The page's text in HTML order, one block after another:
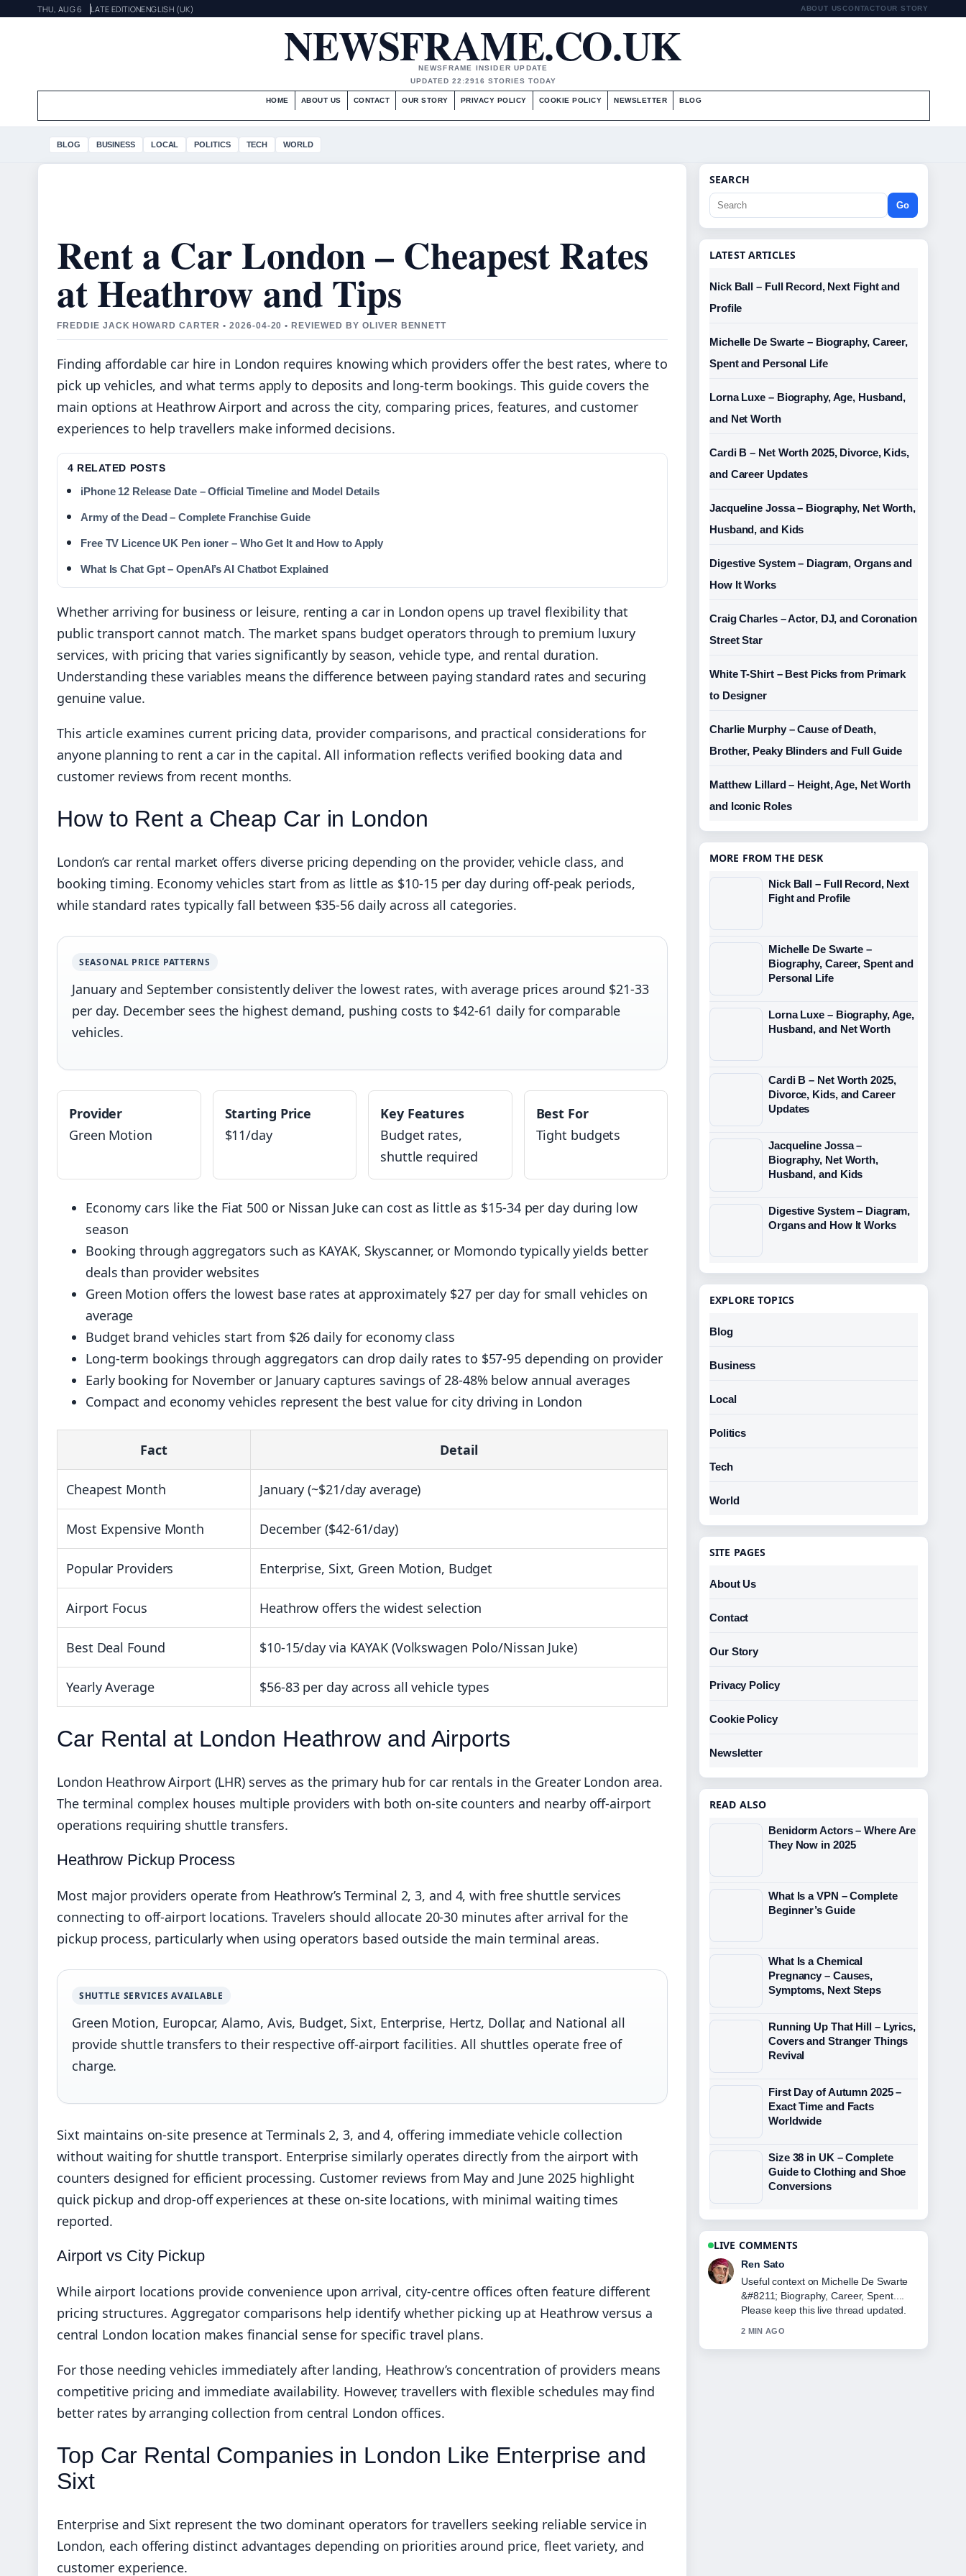
THU, AUG 6 LATE EDITIONENGLISH (UK) ABOUT USCONTACTOUR STORY
NEWSFRAME.CO.UK
NEWSFRAME INSIDER UPDATE
UPDATED 22:2916 STORIES TODAY
HOME ABOUT US CONTACT OUR STORY PRIVACY POLICY COOKIE POLICY NEWSLETTER BLOG
BLOG BUSINESS LOCAL POLITICS TECH WORLD
Rent a Car London – Cheapest Rates
at Heathrow and Tips
FREDDIE JACK HOWARD CARTER • 2026-04-20 • REVIEWED BY OLIVER BENNETT
Finding affordable car hire in London requires knowing which providers offer the best rates, where to
pick up vehicles, and what terms apply to deposits and long-term bookings. This guide covers the
main options at Heathrow Airport and across the city, comparing prices, features, and customer
experiences to help travellers make informed decisions.
4 RELATED POSTS
iPhone 12 Release Date – Official Timeline and Model Details
Army of the Dead – Complete Franchise Guide
Free TV Licence UK Pen ioner – Who Get It and How to Apply
What Is Chat Gpt – OpenAI’s AI Chatbot Explained
Whether arriving for business or leisure, renting a car in London opens up travel flexibility that
public transport cannot match. The market spans budget operators through to premium luxury
services, with pricing that varies significantly by season, vehicle type, and rental duration.
Understanding these variables means the difference between paying standard rates and securing
genuine value.
This article examines current pricing data, provider comparisons, and practical considerations for
anyone planning to rent a car in the capital. All information reflects verified booking data and
customer reviews from recent months.
How to Rent a Cheap Car in London
London’s car rental market offers diverse pricing depending on the provider, vehicle class, and
booking timing. Economy vehicles start from as little as $10-15 per day during off-peak periods,
while standard rates typically fall between $35-56 daily across all categories.
SEASONAL PRICE PATTERNS
January and September consistently deliver the lowest rates, with average prices around $21-33
per day. December sees the highest demand, pushing costs to $42-61 daily for comparable
vehicles.
Provider
Green Motion
Starting Price
$11/day
Key Features
Budget rates,
shuttle required
Best For
Tight budgets
Economy cars like the Fiat 500 or Nissan Juke can cost as little as $15-34 per day during low
season
Booking through aggregators such as KAYAK, Skyscanner, or Momondo typically yields better
deals than provider websites
Green Motion offers the lowest base rates at approximately $27 per day for small vehicles on
average
Budget brand vehicles start from $26 daily for economy class
Long-term bookings through aggregators can drop daily rates to $57-95 depending on provider
Early booking for November or January captures savings of 28-48% below annual averages
Compact and economy vehicles represent the best value for city driving in London
Fact Detail
Cheapest Month January (~$21/day average)
Most Expensive Month December ($42-61/day)
Popular Providers Enterprise, Sixt, Green Motion, Budget
Airport Focus Heathrow offers the widest selection
Best Deal Found $10-15/day via KAYAK (Volkswagen Polo/Nissan Juke)
Yearly Average $56-83 per day across all vehicle types
Car Rental at London Heathrow and Airports
London Heathrow Airport (LHR) serves as the primary hub for car rentals in the Greater London area.
The terminal complex houses multiple providers with both on-site counters and nearby off-airport
operations requiring shuttle transfers.
Heathrow Pickup Process
Most major providers operate from Heathrow’s Terminal 2, 3, and 4, with free shuttle services
connecting to off-airport locations. Travelers should allocate 20-30 minutes after arrival for the
pickup process, particularly when using operators based outside the main terminal areas.
SHUTTLE SERVICES AVAILABLE
Green Motion, Europcar, Alamo, Avis, Budget, Sixt, Enterprise, Hertz, Dollar, and National all
provide shuttle transfers to their respective off-airport facilities. All shuttles operate free of
charge.
Sixt maintains on-site presence at Terminals 2, 3, and 4, offering immediate vehicle collection
without waiting for shuttle transport. Enterprise similarly operates directly from the airport with
counters designed for efficient processing. Customer reviews from May and June 2025 highlight
quick pickup and drop-off experiences at these on-site locations, with minimal waiting times
reported.
Airport vs City Pickup
While airport locations provide convenience upon arrival, city-centre offices often feature different
pricing structures. Aggregator comparisons help identify whether picking up at Heathrow versus a
central London location makes financial sense for specific travel plans.
For those needing vehicles immediately after landing, Heathrow’s concentration of providers means
competitive pricing and immediate availability. However, travellers with flexible schedules may find
better rates by arranging collection from central London offices.
Top Car Rental Companies in London Like Enterprise and
Sixt
Enterprise and Sixt represent the two dominant operators for travellers seeking reliable service in
London, each offering distinct advantages depending on priorities around price, fleet variety, and
customer experience.
SEARCH
Go
LATEST ARTICLES
Nick Ball – Full Record, Next Fight and
Profile
Michelle De Swarte – Biography, Career,
Spent and Personal Life
Lorna Luxe – Biography, Age, Husband,
and Net Worth
Cardi B – Net Worth 2025, Divorce, Kids,
and Career Updates
Jacqueline Jossa – Biography, Net Worth,
Husband, and Kids
Digestive System – Diagram, Organs and
How It Works
Craig Charles – Actor, DJ, and Coronation
Street Star
White T-Shirt – Best Picks from Primark
to Designer
Charlie Murphy – Cause of Death,
Brother, Peaky Blinders and Full Guide
Matthew Lillard – Height, Age, Net Worth
and Iconic Roles
MORE FROM THE DESK
Nick Ball – Full Record, Next
Fight and Profile
Michelle De Swarte –
Biography, Career, Spent and
Personal Life
Lorna Luxe – Biography, Age,
Husband, and Net Worth
Cardi B – Net Worth 2025,
Divorce, Kids, and Career
Updates
Jacqueline Jossa –
Biography, Net Worth,
Husband, and Kids
Digestive System – Diagram,
Organs and How It Works
EXPLORE TOPICS
Blog
Business
Local
Politics
Tech
World
SITE PAGES
About Us
Contact
Our Story
Privacy Policy
Cookie Policy
Newsletter
READ ALSO
Benidorm Actors – Where Are
They Now in 2025
What Is a VPN – Complete
Beginner’s Guide
What Is a Chemical
Pregnancy – Causes,
Symptoms, Next Steps
Running Up That Hill – Lyrics,
Covers and Stranger Things
Revival
First Day of Autumn 2025 –
Exact Time and Facts
Worldwide
Size 38 in UK – Complete
Guide to Clothing and Shoe
Conversions
LIVE COMMENTS
Emma Karlsson
The reporting on Lorna Luxe &#8211;
Biography, Age, Husband, and... feels
solid and very easy to follow.
4 MIN AGO